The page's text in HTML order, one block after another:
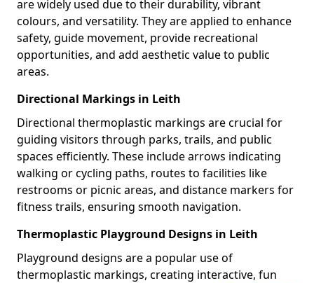
are widely used due to their durability, vibrant
colours, and versatility. They are applied to enhance
safety, guide movement, provide recreational
opportunities, and add aesthetic value to public
areas.
Directional Markings in Leith
Directional thermoplastic markings are crucial for
guiding visitors through parks, trails, and public
spaces efficiently. These include arrows indicating
walking or cycling paths, routes to facilities like
restrooms or picnic areas, and distance markers for
fitness trails, ensuring smooth navigation.
Thermoplastic Playground Designs in Leith
Playground designs are a popular use of
thermoplastic markings, creating interactive, fun